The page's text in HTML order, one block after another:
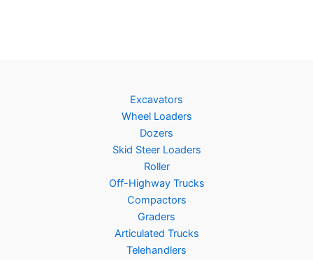
Excavators
Wheel Loaders
Dozers
Skid Steer Loaders
Roller
Off-Highway Trucks
Compactors
Graders
Articulated Trucks
Telehandlers